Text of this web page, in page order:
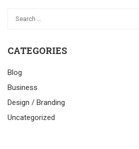
CATEGORIES
Blog
Business
Design / Branding
Uncategorized